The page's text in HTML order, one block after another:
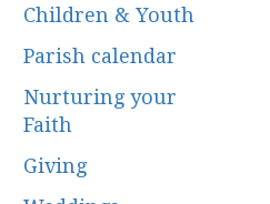
Children & Youth
Parish calendar
Nurturing your
Faith
Giving